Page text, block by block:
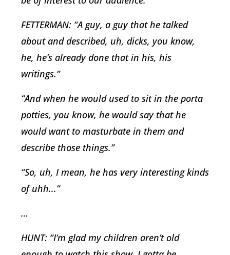
FETTERMAN: “A guy, a guy that he talked
about and described, uh, dicks, you know,
he, he’s already done that in his, his
writings.”
“And when he would used to sit in the porta
potties, you know, he would say that he
would want to masturbate in them and
describe those things.”
“So, uh, I mean, he has very interesting kinds
of uhh...”
…
HUNT: “I’m glad my children aren’t old